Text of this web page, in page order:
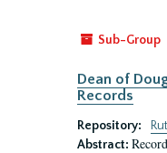
Sub-Group
Dean of
Records
Repository:
Abstract: